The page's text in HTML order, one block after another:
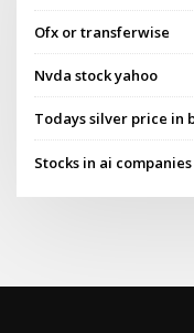
Ofx or transferwise
Nvda stock yahoo
Todays silver price in
Stocks in ai companies